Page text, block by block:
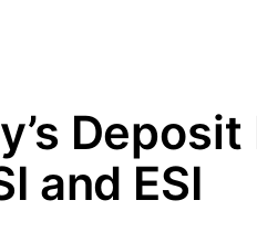
and ESI